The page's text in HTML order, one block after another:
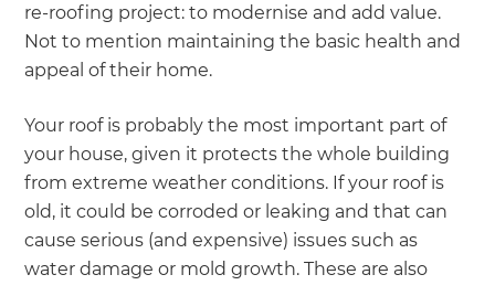
re-roofing project: to modernise and add value.
Not to mention maintaining the basic health and
appeal of their home.
Your roof is probably the most important part of
your house, given it protects the whole building
from extreme weather conditions. If your roof is
old, it could be corroded or leaking and that can
cause serious (and expensive) issues such as
water damage or mold growth. These are also